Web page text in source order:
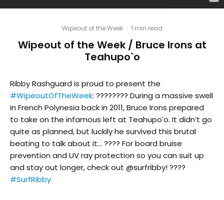
Wipeout of the Week · 1 min read
Wipeout of the Week / Bruce Irons at
Teahupo`o
Ribby Rashguard is proud to present the
#WipeoutOfTheWeek: ???????? During a massive swell
in French Polynesia back in 2011, Bruce Irons prepared
to take on the infamous left at Teahupoʻo. It didn’t go
quite as planned, but luckily he survived this brutal
beating to talk about it… ???? For board bruise
prevention and UV ray protection so you can suit up
and stay out longer, check out @surfribby! ????
#SurfRibby